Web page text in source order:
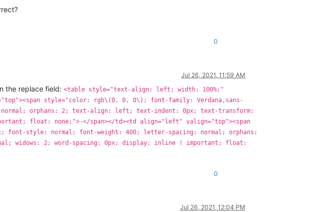
0
Jul 26, 2021, 11:59 AM
the replace field: <table style="text-align: left; width: 100%;"
style="color: rgb\(0, 0, 0\); font-family: Verdana,sans-
orphans: 2; text-align: left; text-indent: 0px; text-transform:
float: none;">-</span></td><td align="left" valign="top"><span
style: normal; font-weight: 400; letter-spacing: normal; orphans:
widows: 2; word-spacing: 0px; display: inline ! important; float:
0
Jul 26, 2021, 12:04 PM